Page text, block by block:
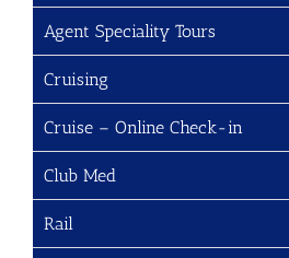
Agent Speciality Tours
Cruising
Cruise – Online Check-in
Club Med
Rail